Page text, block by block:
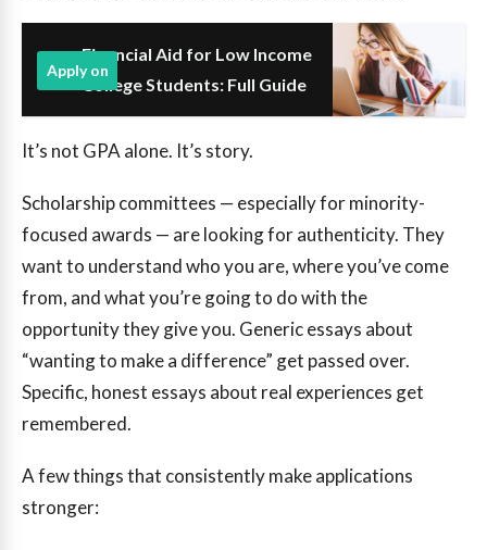
Financial Aid for Low Income
College Students: Full Guide
Apply on
It’s not GPA alone. It’s story.
Scholarship committees — especially for minority-
focused awards — are looking for authenticity. They
want to understand who you are, where you’ve come
from, and what you’re going to do with the
opportunity they give you. Generic essays about
“wanting to make a difference” get passed over.
Specific, honest essays about real experiences get
remembered.
A few things that consistently make applications
stronger: